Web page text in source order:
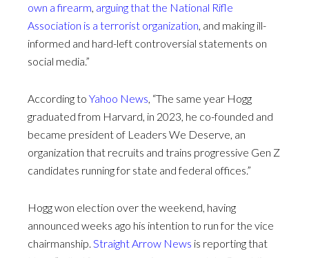
own a firearm, arguing that the National Rifle
Association is a terrorist organization, and making ill-
informed and hard-left controversial statements on
social media.”
According to Yahoo News, “The same year Hogg
graduated from Harvard, in 2023, he co-founded and
became president of Leaders We Deserve, an
organization that recruits and trains progressive Gen Z
candidates running for state and federal offices.”
Hogg won election over the weekend, having
announced weeks ago his intention to run for the vice
chairmanship. Straight Arrow News is reporting that